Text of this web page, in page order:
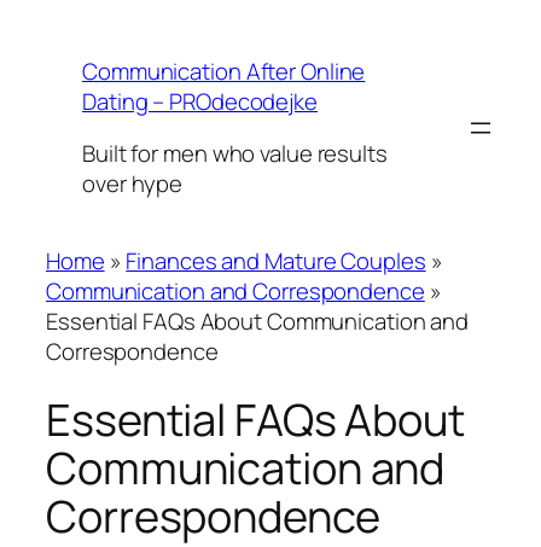
contentCommunication After Online
Dating – PROdecodejke
Built for men who value results
over hype
Home » Finances and Mature Couples »
Communication and Correspondence »
Essential FAQs About Communication and
Correspondence
Essential FAQs About
Communication and
Correspondence